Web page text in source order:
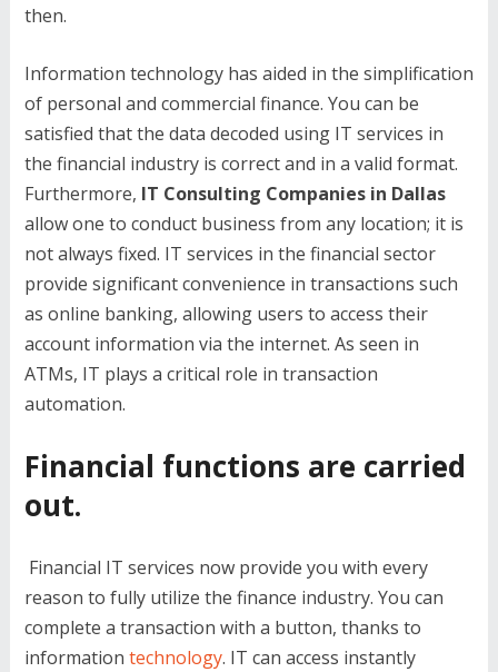
then.
Information technology has aided in the simplification
of personal and commercial finance. You can be
satisfied that the data decoded using IT services in
the financial industry is correct and in a valid format.
Furthermore, IT Consulting Companies in Dallas
allow one to conduct business from any location; it is
not always fixed. IT services in the financial sector
provide significant convenience in transactions such
as online banking, allowing users to access their
account information via the internet. As seen in
ATMs, IT plays a critical role in transaction
automation.
Financial functions are carried
out.
Financial IT services now provide you with every
reason to fully utilize the finance industry. You can
complete a transaction with a button, thanks to
information technology. IT can access instantly